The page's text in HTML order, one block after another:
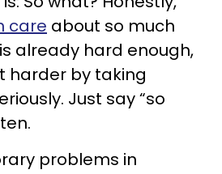
care about so much
already hard enough,
harder by taking
Just say “so
problems in